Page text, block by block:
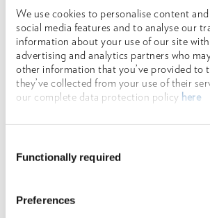
We use cookies to personalise content
social media features and to analyse our
information about your use of our site
advertising and analytics partners who
other information that you’ve provided to
they’ve collected from your use of their
our complete data protection policy here
Selection
Functionally required
Preferences
positioning on the workpiece
Self-clamping due to counter-
teeth
Additional induction-hardened
Narrow pliers head for working in
vanadium special steel
TL version with blue-dipped non-